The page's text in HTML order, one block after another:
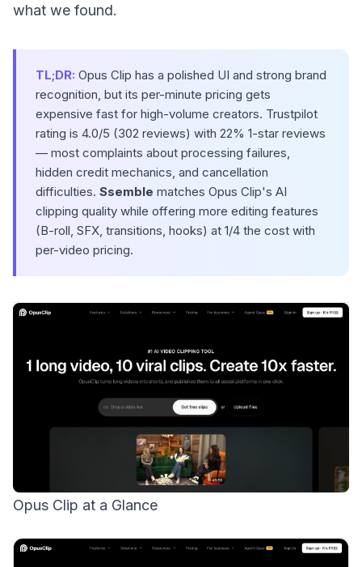
what we found.
TL;DR: Opus Clip has a polished UI and strong brand
recognition, but its per-minute pricing gets
expensive fast for high-volume creators. Trustpilot
rating is 4.0/5 (302 reviews) with 22% 1-star reviews
— most complaints about processing failures,
hidden credit mechanics, and cancellation
difficulties. Ssemble matches Opus Clip's AI
clipping quality while offering more editing features
(B-roll, SFX, transitions, hooks) at 1/4 the cost with
per-video pricing.
Opus Clip at a Glance